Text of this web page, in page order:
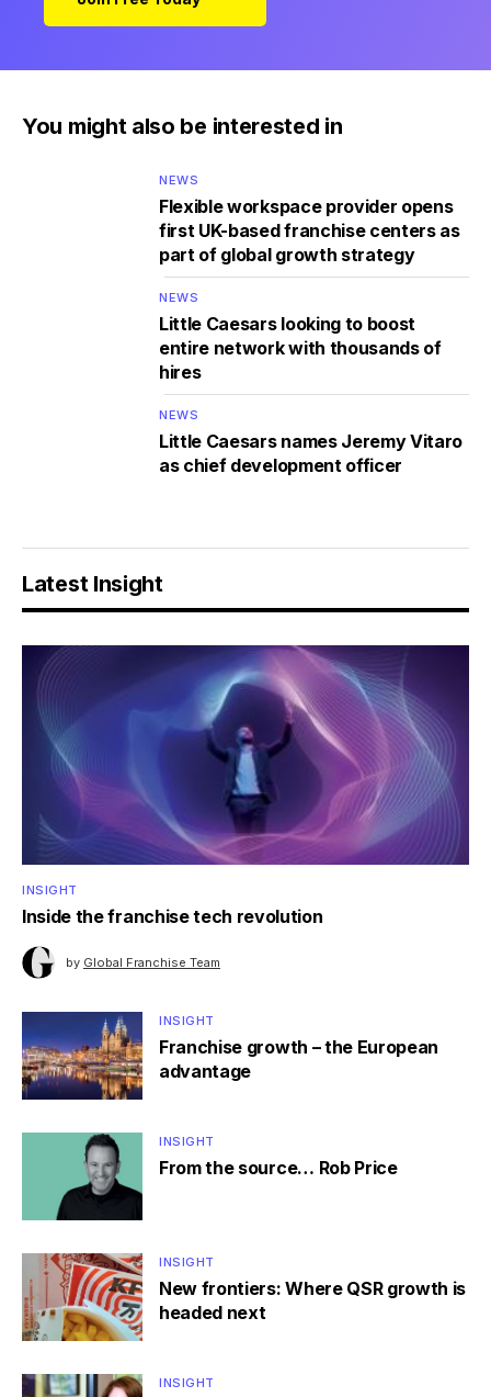
You might also be interested in
NEWS
Flexible workspace provider opens
first UK-based franchise centers as
part of global growth strategy
NEWS
Little Caesars looking to boost
entire network with thousands of
hires
NEWS
Little Caesars names Jeremy Vitaro
as chief development officer
Latest Insight
INSIGHT
Inside the franchise tech revolution
by Global Franchise Team
INSIGHT
Franchise growth – the European
advantage
INSIGHT
From the source… Rob Price
INSIGHT
New frontiers: Where QSR growth is
headed next
INSIGHT